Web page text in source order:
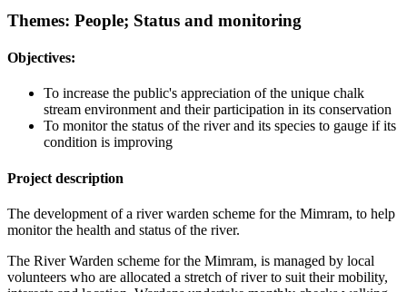
Themes: People; Status and monitoring
Objectives:
To increase the public's appreciation of the unique chalk
stream environment and their participation in its conservation
To monitor the status of the river and its species to gauge if its
condition is improving
Project description
The development of a river warden scheme for the Mimram, to help
monitor the health and status of the river.
The River Warden scheme for the Mimram, is managed by local
volunteers who are allocated a stretch of river to suit their mobility,